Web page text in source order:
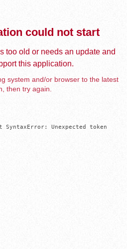
could not start
too old or needs an update and
this application.
system and/or browser to the latest
then try again.
SyntaxError: Unexpected token